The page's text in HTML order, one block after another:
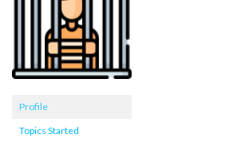
Profile
Topics Started